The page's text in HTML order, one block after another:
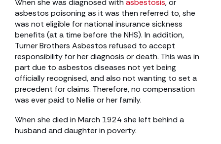
When she was diagnosed with asbestosis, or
asbestos poisoning as it was then referred to, she
was not eligible for national insurance sickness
benefits (at a time before the NHS). In addition,
Turner Brothers Asbestos refused to accept
responsibility for her diagnosis or death. This was in
part due to asbestos diseases not yet being
officially recognised, and also not wanting to set a
precedent for claims. Therefore, no compensation
was ever paid to Nellie or her family.
When she died in March 1924 she left behind a
husband and daughter in poverty.